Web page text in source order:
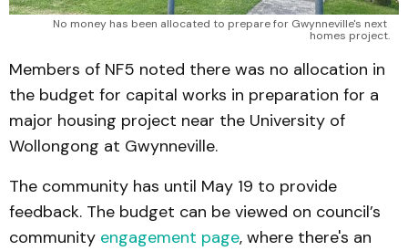
No money has been allocated to prepare for Gwynneville's next
homes project.
Members of NF5 noted there was no allocation in
the budget for capital works in preparation for a
major housing project near the University of
Wollongong at Gwynneville.
The community has until May 19 to provide
feedback. The budget can be viewed on council’s
community engagement page, where there's an